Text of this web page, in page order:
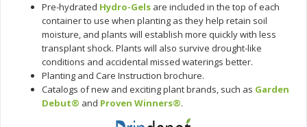
Pre-hydrated Hydro-Gels are included in the top of each
container to use when planting as they help retain soil
moisture, and plants will establish more quickly with less
transplant shock. Plants will also survive drought-like
conditions and accidental missed waterings better.
Planting and Care Instruction brochure.
Catalogs of new and exciting plant brands, such as Garden
Debut® and Proven Winners®.